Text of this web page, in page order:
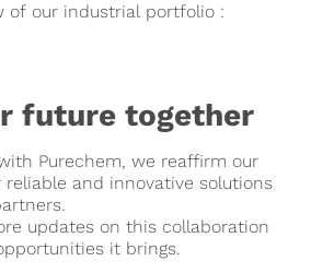
of our industrial portfolio :
future together
Purechem, we reaffirm our
and innovative solutions
updates on this collaboration
it brings.